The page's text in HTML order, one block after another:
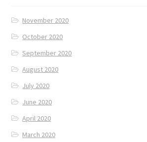
November 2020
October 2020
September 2020
August 2020
July 2020
June 2020
April 2020
March 2020